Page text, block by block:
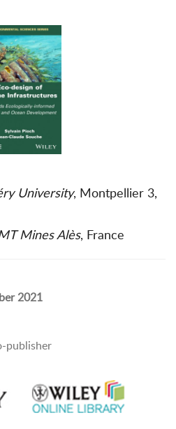
University, Montpellier 3,
Mines Alès, France
2021
publisher